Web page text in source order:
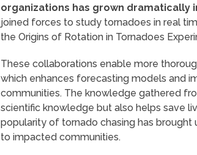
organizations has grown dramatically
joined forces to study tornadoes in real
the Origins of Rotation in Tornadoes
These collaborations enable more
which enhances forecasting models and
communities. The knowledge gathered
scientific knowledge but also helps save
popularity of tornado chasing has brought
to impacted communities.